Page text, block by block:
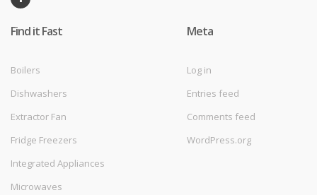
Find it Fast
Boilers
Dishwashers
Extractor Fan
Fridge Freezers
Integrated Appliances
Microwaves
Meta
Log in
Entries feed
Comments feed
WordPress.org